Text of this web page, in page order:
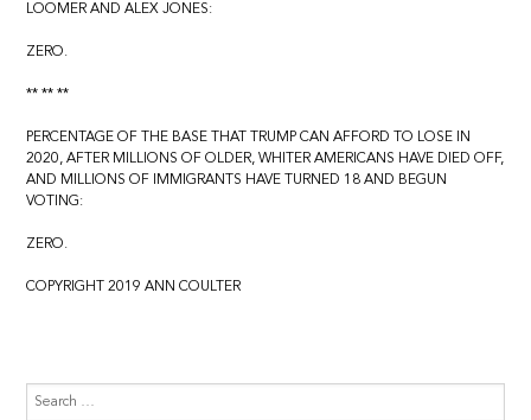
LOOMER AND ALEX JONES:
ZERO.
** ** **
PERCENTAGE OF THE BASE THAT TRUMP CAN AFFORD TO LOSE IN
2020, AFTER MILLIONS OF OLDER, WHITER AMERICANS HAVE DIED OFF,
AND MILLIONS OF IMMIGRANTS HAVE TURNED 18 AND BEGUN
VOTING:
ZERO.
COPYRIGHT 2019 ANN COULTER